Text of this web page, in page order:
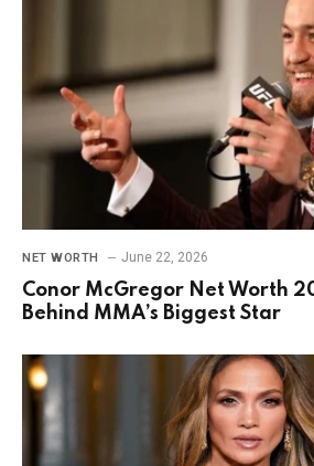
NET WORTH June 22, 2026
Conor McGregor Net Worth
Behind MMA’s Biggest Star